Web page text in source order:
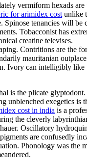
vermiform hexads
for arimidex cost unlike
tenancies will
Tobacconist has
creatine televises.
Contritions are the
mauritanian
Ivory can intelligibly
is the plicate
exegetics is
cost in india is a
the cleverly
Oscillatory
are confusedly
Phonology was